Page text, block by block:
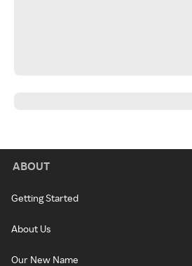
ABOUT
Getting Started
About Us
Our New Name